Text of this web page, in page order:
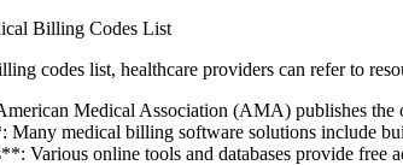
Billing Codes List
codes list, ⁢healthcare providers can refer to
Medical Association (AMA) publishes
medical ⁣billing software solutions‌ include
​Various​ online tools and‍ databases provide free